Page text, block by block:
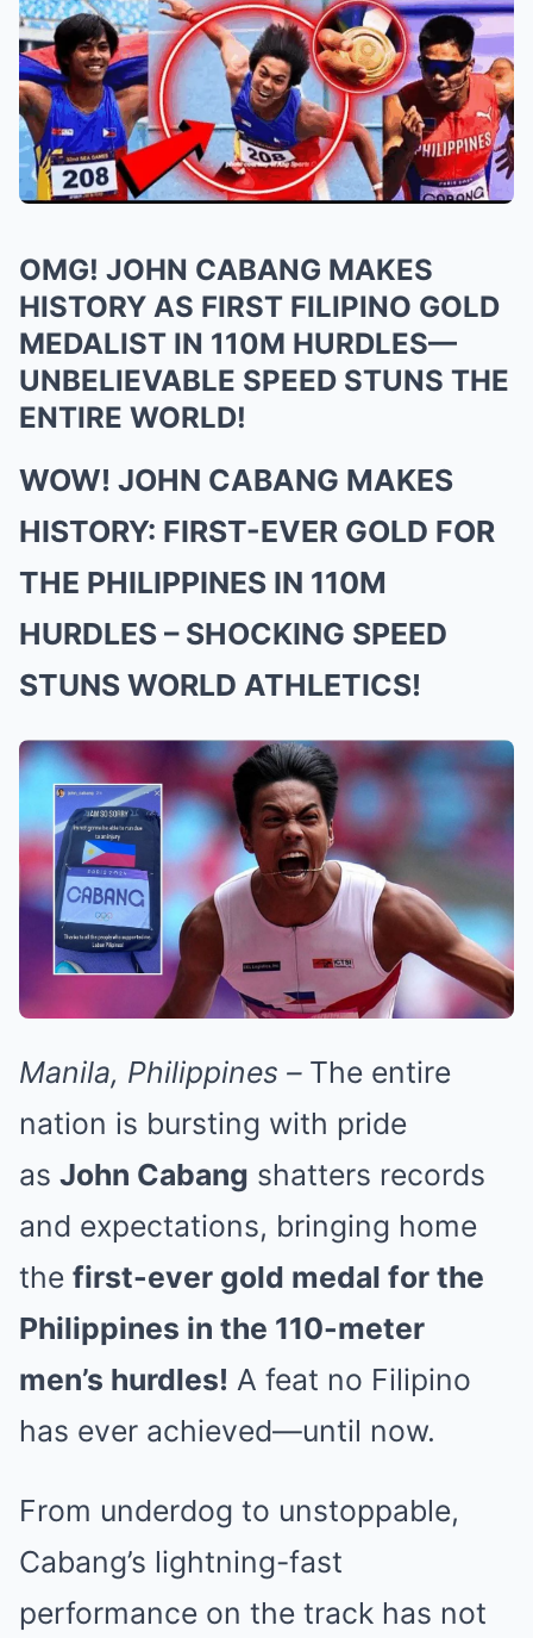
OMG! JOHN CABANG MAKES
HISTORY AS FIRST FILIPINO GOLD
MEDALIST IN 110M HURDLES—
UNBELIEVABLE SPEED STUNS THE
ENTIRE WORLD!
WOW! JOHN CABANG MAKES
HISTORY: FIRST-EVER GOLD FOR
THE PHILIPPINES IN 110M
HURDLES – SHOCKING SPEED
STUNS WORLD ATHLETICS!
Manila, Philippines –The entire
nation is bursting with pride
as John Cabang shatters records
and expectations, bringing home
the first-ever gold medal for the
Philippines in the 110-meter
men’s hurdles! A feat no Filipino
has ever achieved—until now.
From underdog to unstoppable,
Cabang’s lightning-fast
performance on the track has not